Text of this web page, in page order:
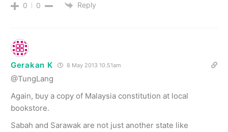
0 0 Reply
Gerakan K 8 May 2013 10.51am
@TungLang
Again, buy a copy of Malaysia constitution at local
bookstore.
Sabah and Sarawak are not just another state like